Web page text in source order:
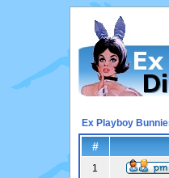
Ex Playboy
#
1